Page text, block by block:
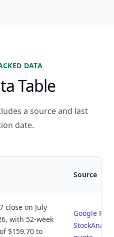
DATA
Table
a source and last
date.
Source
close on July
with 52-week
$159.70 to
Google